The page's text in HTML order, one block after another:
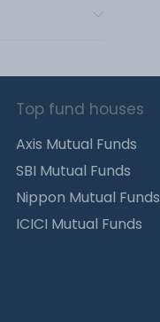
Top fund houses
Axis Mutual Funds
SBI Mutual Funds
Nippon Mutual Funds
ICICI Mutual Funds